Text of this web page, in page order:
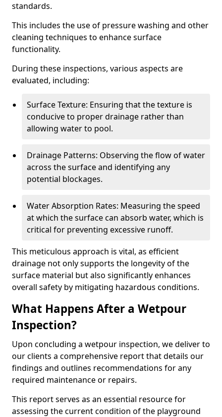
standards.
This includes the use of pressure washing and other
cleaning techniques to enhance surface
functionality.
During these inspections, various aspects are
evaluated, including:
Surface Texture: Ensuring that the texture is
conducive to proper drainage rather than
allowing water to pool.
Drainage Patterns: Observing the flow of water
across the surface and identifying any
potential blockages.
Water Absorption Rates: Measuring the speed
at which the surface can absorb water, which is
critical for preventing excessive runoff.
This meticulous approach is vital, as efficient
drainage not only supports the longevity of the
surface material but also significantly enhances
overall safety by mitigating hazardous conditions.
What Happens After a Wetpour
Inspection?
Upon concluding a wetpour inspection, we deliver to
our clients a comprehensive report that details our
findings and outlines recommendations for any
required maintenance or repairs.
This report serves as an essential resource for
assessing the current condition of the playground